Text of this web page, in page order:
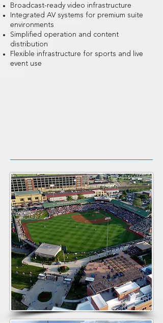
Broadcast-ready video infrastructure
Integrated AV systems for premium suite
environments
Simplified operation and content
distribution
Flexible infrastructure for sports and live
event use